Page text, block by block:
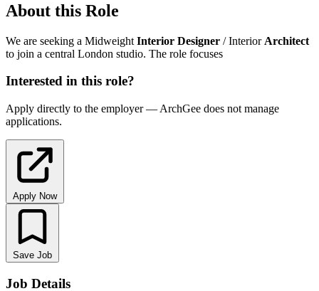
About this Role
We are seeking a Midweight Interior Designer / Interior Architect
to join a central London studio. The role focuses
Interested in this role?
Apply directly to the employer — ArchGee does not manage
applications.
Apply Now
Save Job
Job Details